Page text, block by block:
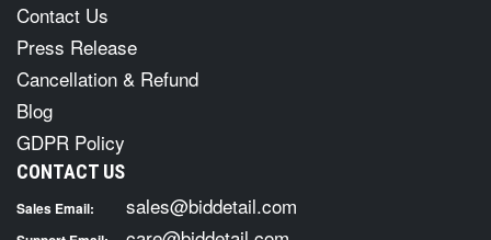
Contact Us
Press Release
Cancellation & Refund
Blog
GDPR Policy
CONTACT US
Sales Email: sales@biddetail.com